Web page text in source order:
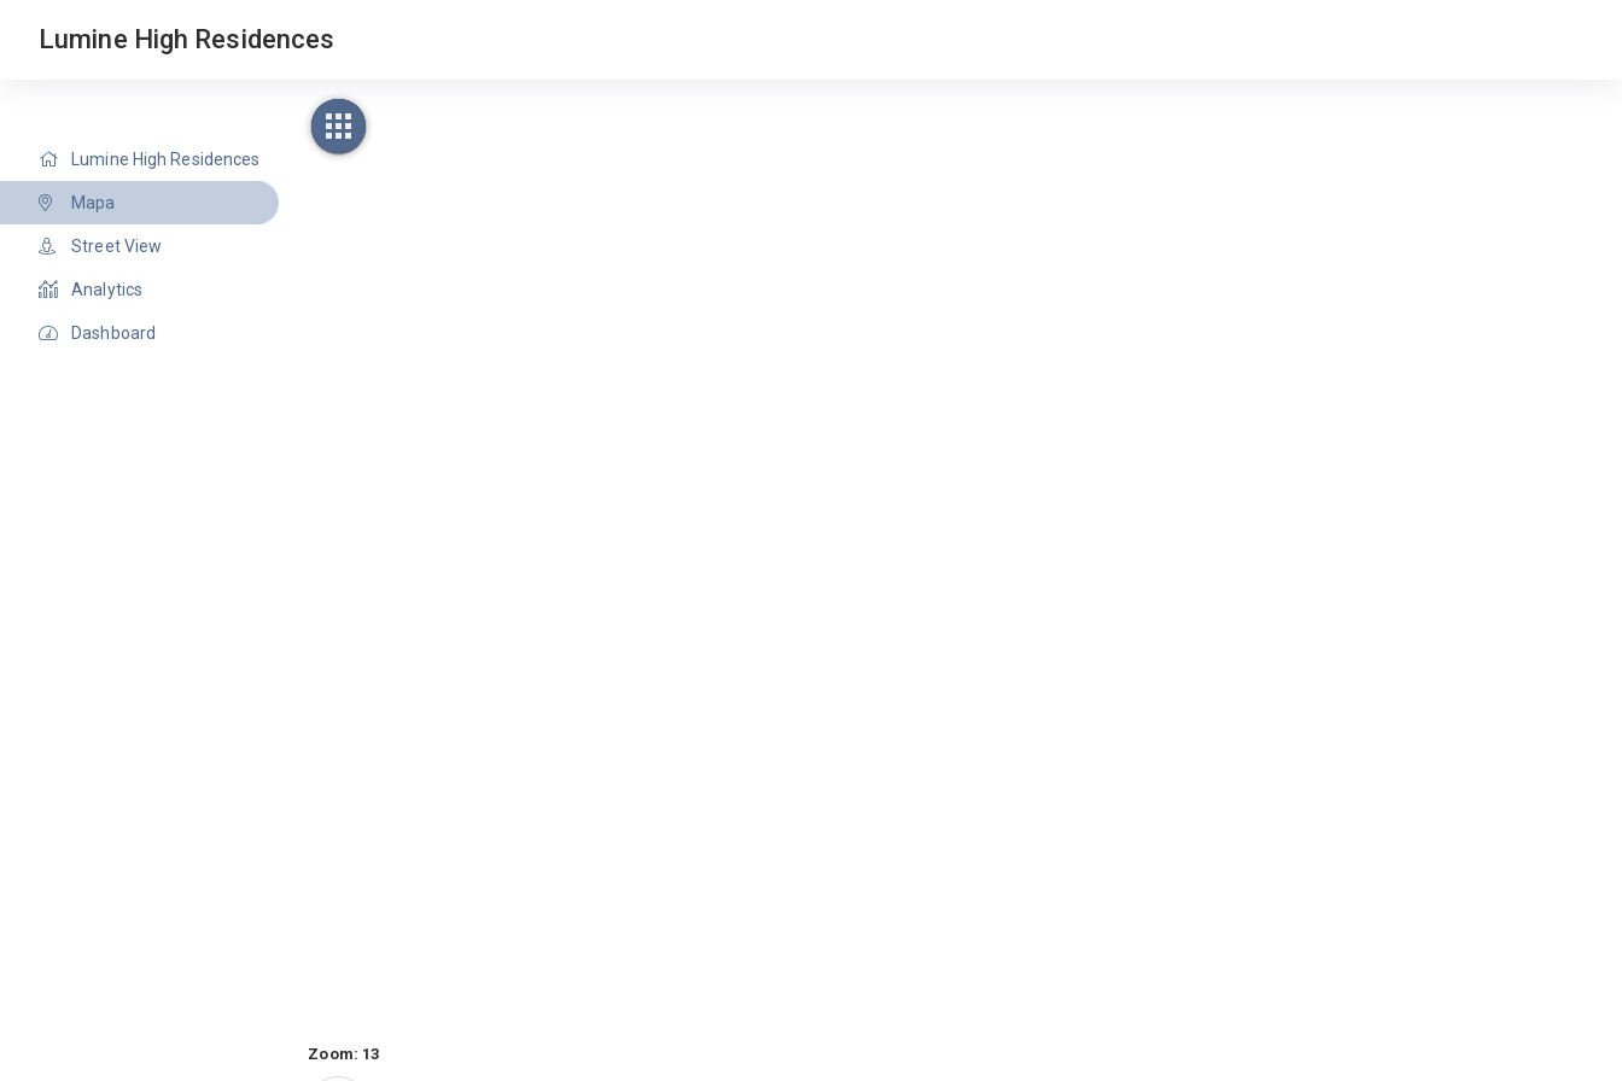
Lumine High Residences
Lumine High Residences
Mapa
Street View
Analytics
Dashboard
Zoom: 13